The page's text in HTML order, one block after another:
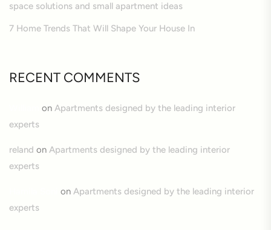
space solutions and small apartment ideas
7 Home Trends That Will Shape Your House In
RECENT COMMENTS
on Apartments designed by the leading interior
experts
reland on Apartments designed by the leading interior
experts
on Apartments designed by the leading interior
experts